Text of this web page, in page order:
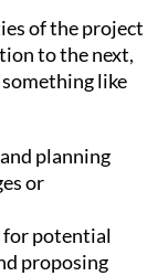
of the project
to the next,
like
planning
or
for potential
proposing